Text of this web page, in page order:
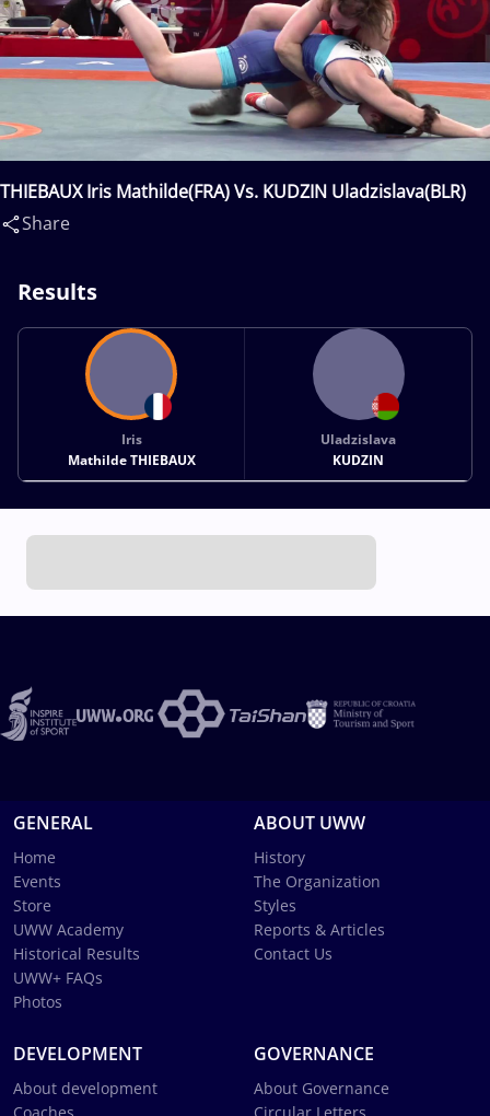
THIEBAUX Iris Mathilde(FRA) Vs. KUDZIN Uladzislava(BLR)
Share
Results
Iris
Mathilde THIEBAUX
Uladzislava
KUDZIN
GENERAL
Home
Events
Store
UWW Academy
Historical Results
UWW+ FAQs
Photos
ABOUT UWW
History
The Organization
Styles
Reports & Articles
Contact Us
DEVELOPMENT
About development
GOVERNANCE
About Governance